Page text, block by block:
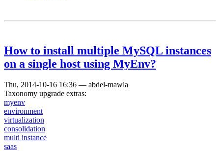
How to install multiple MySQL instances
on a single host using MyEnv?
Thu, 2014-10-16 16:36 — abdel-mawla
Taxonomy upgrade extras:
myenv
environment
virtualization
consolidation
multi instance
saas